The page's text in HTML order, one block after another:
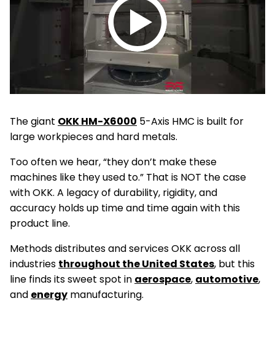
Play
video
The giant OKK HM-X6000 5-Axis HMC is built for
large workpieces and hard metals.
Too often we hear, “they don’t make these
machines like they used to.” That is NOT the case
with OKK. A legacy of durability, rigidity, and
accuracy holds up time and time again with this
product line.
Methods distributes and services OKK across all
industries throughout the United States, but this
line finds its sweet spot in aerospace, automotive,
and energy manufacturing.